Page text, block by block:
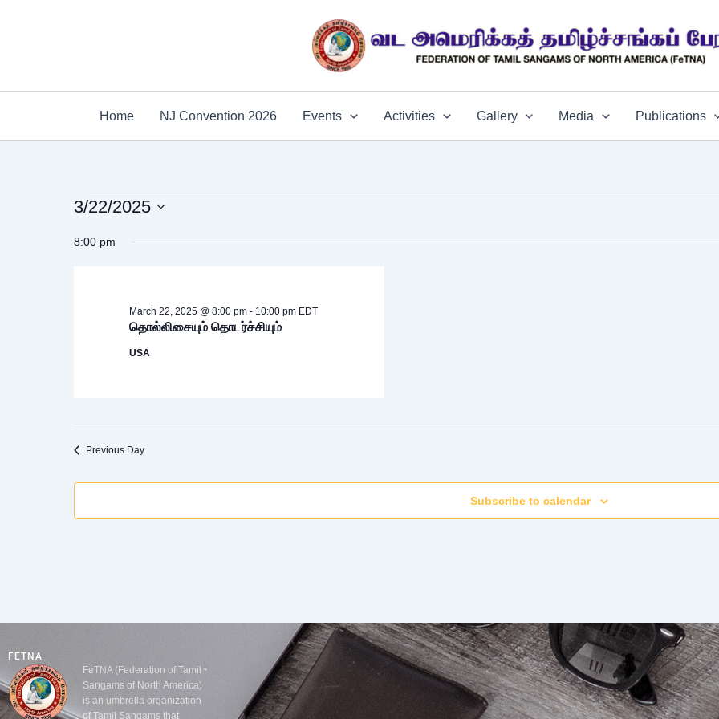
Home NJ Convention 2026 Events Activities Gallery Media Publications
Events
March
3/22/2025
date.
8:00 pm
தொல்லிசையும் தொடர்ச்சியும்
March 22, 2025 @ 8:00 pm- 10:00 pm EDT
USA
Previous Day
Subscribe to calendar
FETNA
FeTNA (Federation of Tamil
Sangams of North America)
is an umbrella organization
of Tamil Sangams that